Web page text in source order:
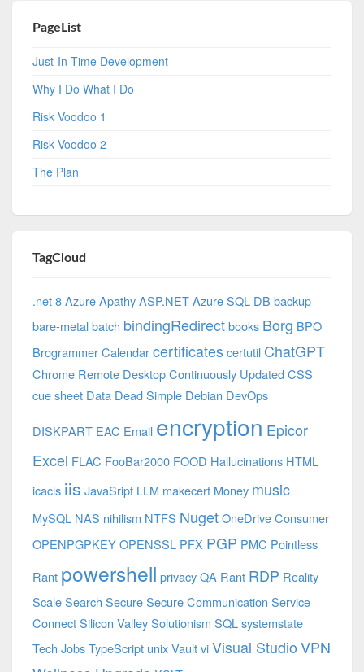
PageList
Just-In-Time Development
Why I Do What I Do
Risk Voodoo 1
Risk Voodoo 2
The Plan
TagCloud
.net 8 AzureApathyASP.NETAzure SQL DB backup
bare-metalbatch bindingRedirectbooks Borg BPO
BrogrammerCalendarcertificates certutil ChatGPT
Chrome Remote DesktopContinuously UpdatedCSS
cue sheet Data Dead Simple Debian DevOps
DISKPART EAC Email encryption Epicor
Excel FLAC FooBar2000 FOOD Hallucinations HTML
icacls iis JavaSript LLM makecert Money music
MySQL NAS nihilism NTFS NugetOneDrive Consumer
OPENPGPKEYOPENSSL PFX PGP PMC Pointless
Rant powershell privacyQA Rant RDP Reality
ScaleSearch SecureSecure Communication Service
ConnectSilicon ValleySolutionism SQLsystemstate
Tech JobsTypeScript unixVaultviVisual StudioVPN